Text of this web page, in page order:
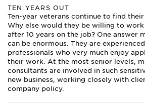
TEN YEARS OUT
Ten-year veterans continue to find
Why else would they be willing to
after 10 years on the job? One answer
can be enormous. They are
professionals who very much enjoy
their work. At the most senior levels,
consultants are involved in such
new business, working closely with
company policy.